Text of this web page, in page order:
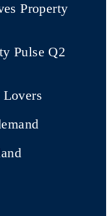
Property
Pulse Q2